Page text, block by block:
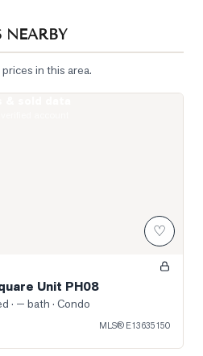
NEARBY
in this area.
♡
Unit PH08
· — bath · Condo
MLS® E13635150